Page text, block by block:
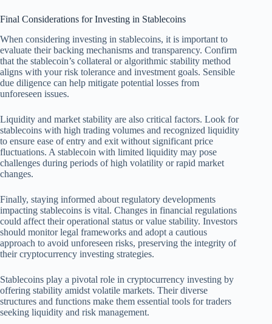
Final Considerations for Investing in Stablecoins
When considering investing in stablecoins, it is important to
evaluate their backing mechanisms and transparency. Confirm
that the stablecoin’s collateral or algorithmic stability method
aligns with your risk tolerance and investment goals. Sensible
due diligence can help mitigate potential losses from
unforeseen issues.
Liquidity and market stability are also critical factors. Look for
stablecoins with high trading volumes and recognized liquidity
to ensure ease of entry and exit without significant price
fluctuations. A stablecoin with limited liquidity may pose
challenges during periods of high volatility or rapid market
changes.
Finally, staying informed about regulatory developments
impacting stablecoins is vital. Changes in financial regulations
could affect their operational status or value stability. Investors
should monitor legal frameworks and adopt a cautious
approach to avoid unforeseen risks, preserving the integrity of
their cryptocurrency investing strategies.
Stablecoins play a pivotal role in cryptocurrency investing by
offering stability amidst volatile markets. Their diverse
structures and functions make them essential tools for traders
seeking liquidity and risk management.